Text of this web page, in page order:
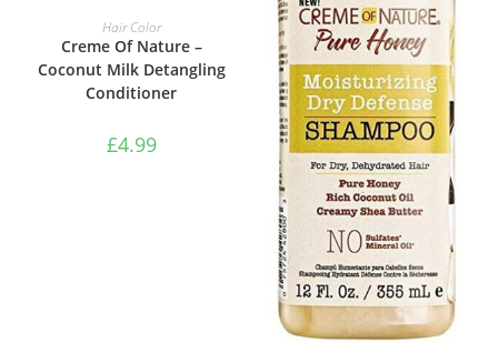
ADD TO BASKET
Hair Color
Creme Of Nature –
Coconut Milk Detangling
Conditioner
£4.99